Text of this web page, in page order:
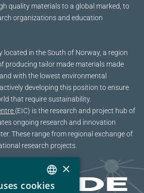
quality materials to a global marked, to
organizations and education
located in the South of Norway, a region
producing tailor made materials made
with the lowest environmental
developing this position to ensure
that require sustainability.
(EIC) is the research and project hub of
ongoing research and innovation
These range from regional exchange of
research projects.
NORWEGIAN
×
cookies